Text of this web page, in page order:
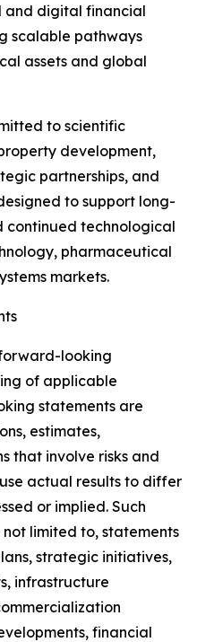
and digital financial
scalable pathways
assets and global
to scientific
development,
partnerships, and
to support long-
continued technological
pharmaceutical
markets.
looking
of applicable
statements are
estimates,
that involve risks and
actual results to differ
or implied. Such
limited to, statements
strategic initiatives,
infrastructure
financial